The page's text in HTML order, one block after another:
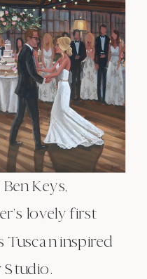
Keys,
lovely first
Tuscan inspired